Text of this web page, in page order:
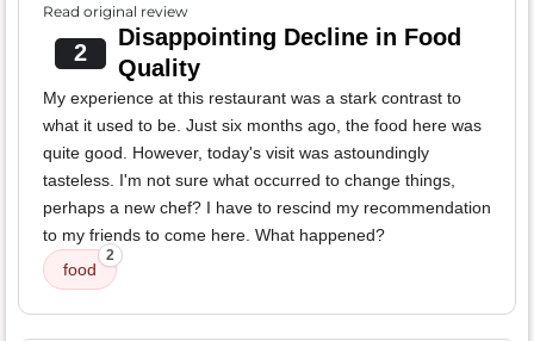
Read original review
2
Disappointing Decline in Food
Quality
My experience at this restaurant was a stark contrast to
what it used to be. Just six months ago, the food here was
quite good. However, today's visit was astoundingly
tasteless. I'm not sure what occurred to change things,
perhaps a new chef? I have to rescind my recommendation
to my friends to come here. What happened?
food
2